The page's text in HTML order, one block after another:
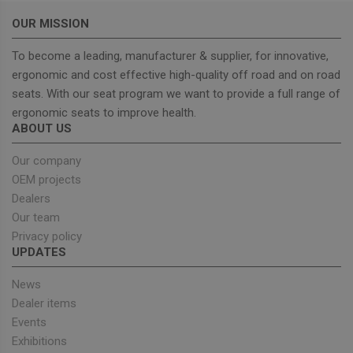
OUR MISSION
To become a leading, manufacturer & supplier, for innovative,
ergonomic and cost effective high-quality off road and on road
seats. With our seat program we want to provide a full range of
ergonomic seats to improve health.
ABOUT US
Our company
OEM projects
Dealers
Our team
Privacy policy
UPDATES
News
Dealer items
Events
Exhibitions
Name
_GRECAPTCHA
Google LLC
www.google.com
5 months
Google
sets a
cookie
of
wordpress_test_cookie